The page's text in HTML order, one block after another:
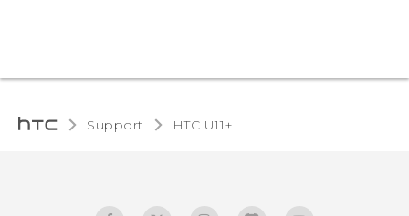
Support HTC U11+‎